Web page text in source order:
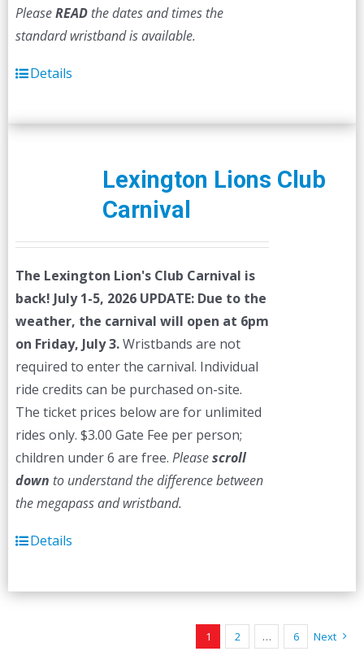
PleaseREADthe dates and times the
standard wristband is available.
Details
Lexington Lions Club
Carnival
The Lexington Lion's Club Carnival is
back! July 1-5, 2026 UPDATE: Due to the
weather, the carnival will open at 6pm
on Friday, July 3.Wristbands are not
required to enter the carnival. Individual
ride credits can be purchased on-site.
The ticket prices below are for unlimited
rides only. $3.00 Gate Fee per person;
children under 6 are free. Pleasescroll
down to understand the difference between
the megapass and wristband.
Details
1 2 … 6 Next